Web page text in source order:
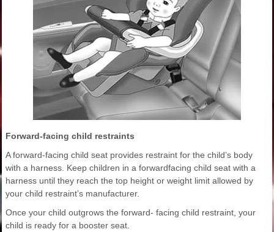
Forward-facing child restraints
A forward-facing child seat provides restraint for the child’s body
with a harness. Keep children in a forwardfacing child seat with a
harness until they reach the top height or weight limit allowed by
your child restraint’s manufacturer.
Once your child outgrows the forward- facing child restraint, your
child is ready for a booster seat.